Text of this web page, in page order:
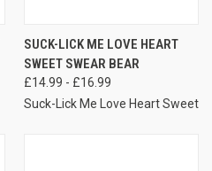
SUCK-LICK ME LOVE HEART
SWEET SWEAR BEAR
£14.99 - £16.99
Suck-Lick Me Love Heart Sweet